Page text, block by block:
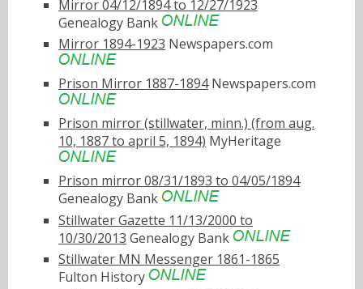
Mirror 04/12/1894 to 12/27/1923
Genealogy Bank
Mirror 1894-1923 Newspapers.com
Prison Mirror 1887-1894Newspapers.com
Prison mirror (stillwater, minn.) (from aug.
10, 1887 to april 5, 1894) MyHeritage
Prison mirror 08/31/1893 to 04/05/1894
Genealogy Bank
Stillwater Gazette 11/13/2000 to
10/30/2013 Genealogy Bank
Stillwater MN Messenger 1861-1865
Fulton History